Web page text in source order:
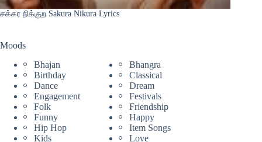
சக்கர நிக்குற Sakura Nikura Lyrics
Moods
Bhajan
Bhangra
Birthday
Classical
Dance
Dream
Engagement
Festivals
Folk
Friendship
Funny
Happy
Hip Hop
Item Songs
Kids
Love